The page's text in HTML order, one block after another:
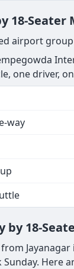
18-Seater
airport
one driver,
way
by 18-
Sunday. Here